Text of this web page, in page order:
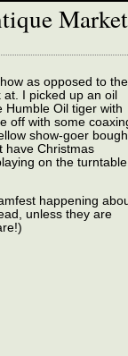
as opposed to the
I picked up an oil
Humble Oil tiger with
off with some
show-goer
have Christmas
on the
happening
unless they are